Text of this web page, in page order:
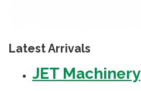
Latest Arrivals
JET Machinery